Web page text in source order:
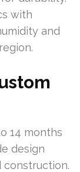
with
and
14 months
design